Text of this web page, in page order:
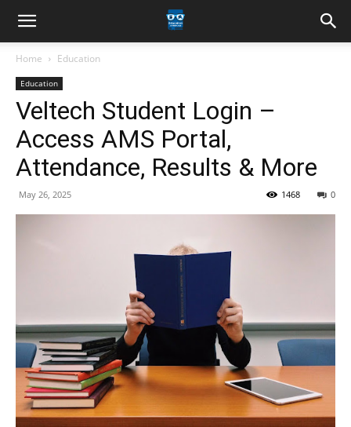
Home Education
Education
Veltech Student Login –
Access AMS Portal,
Attendance, Results & More
May 26, 2025 0
1468